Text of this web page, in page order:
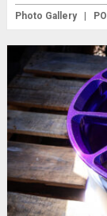
Photo Gallery |